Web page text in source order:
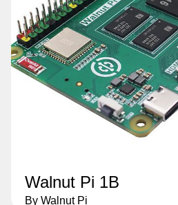
Walnut Pi 1B
By Walnut Pi